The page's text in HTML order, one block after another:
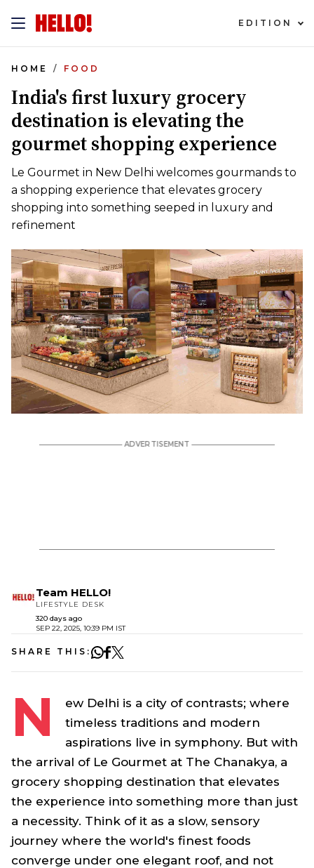
EDITION
HOME FOOD
India's first luxury grocery
destination is elevating the
gourmet shopping experience
Le Gourmet in New Delhi welcomes gourmands to
a shopping experience that elevates grocery
shopping into something seeped in luxury and
refinement
Team HELLO!
LIFESTYLE DESK
320 days ago
SEP 22, 2025, 10:39 PM IST
SHARE THIS:
N
ew Delhi is a city of contrasts; where
timeless traditions and modern
aspirations live in symphony. But with
the arrival of Le Gourmet at The Chanakya, a
grocery shopping destination that elevates
the experience into something more than just
a necessity. Think of it as a slow, sensory
journey where the world's finest foods
converge under one elegant roof, and not